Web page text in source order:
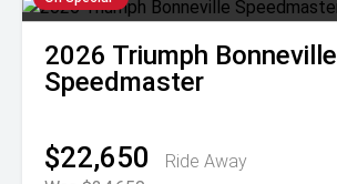
2026 Triumph Bonneville
Speedmaster
$22,650
Ride Away